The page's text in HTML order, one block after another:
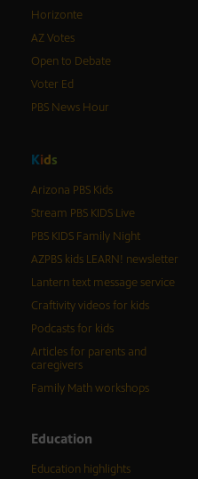
Horizonte
AZ Votes
Open to Debate
Voter Ed
PBS News Hour
Kids
Arizona PBS Kids
Stream PBS KIDS Live
PBS KIDS Family Night
AZPBS kids LEARN! newsletter
Lantern text message service
Craftivity videos for kids
Podcasts for kids
Articles for parents and
caregivers
Family Math workshops
Education
Education highlights